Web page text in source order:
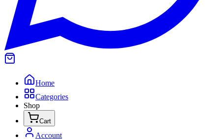
Home
Categories
Shop
Cart
Account